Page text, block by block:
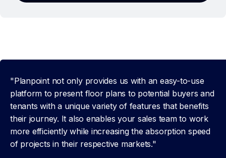
"Planpoint not only provides us with an easy-to-use
platform to present floor plans to potential buyers and
tenants with a unique variety of features that benefits
their journey. It also enables your sales team to work
more efficiently while increasing the absorption speed
of projects in their respective markets."